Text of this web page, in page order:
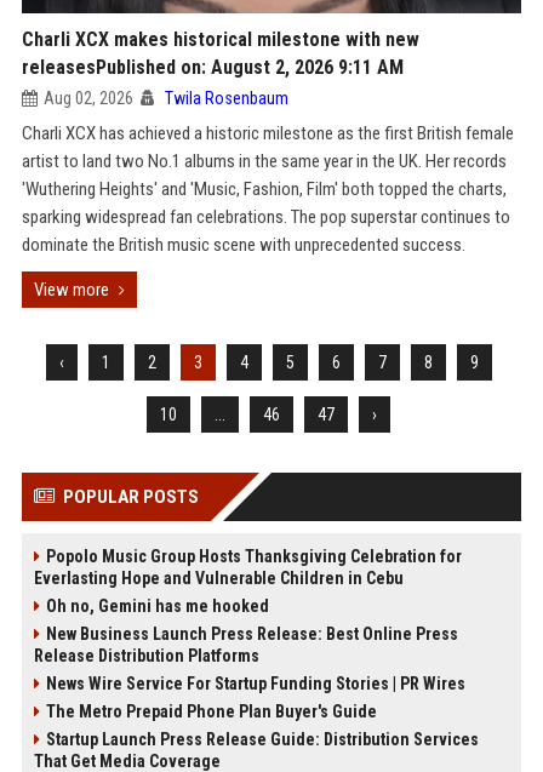
Charli XCX makes historical milestone with new
releasesPublished on: August 2, 2026 9:11 AM
Aug 02, 2026 Twila Rosenbaum
Charli XCX has achieved a historic milestone as the first British female
artist to land two No.1 albums in the same year in the UK. Her records
'Wuthering Heights' and 'Music, Fashion, Film' both topped the charts,
sparking widespread fan celebrations. The pop superstar continues to
dominate the British music scene with unprecedented success.
View more
‹ 1 2 3 4 5 6 7 8 9
10 46 47 ›
POPULAR POSTS
Popolo Music Group Hosts Thanksgiving Celebration for
Everlasting Hope and Vulnerable Children in Cebu
Oh no, Gemini has me hooked
New Business Launch Press Release: Best Online Press
Release Distribution Platforms
News Wire Service For Startup Funding Stories | PR Wires
The Metro Prepaid Phone Plan Buyer's Guide
Startup Launch Press Release Guide: Distribution Services
That Get Media Coverage